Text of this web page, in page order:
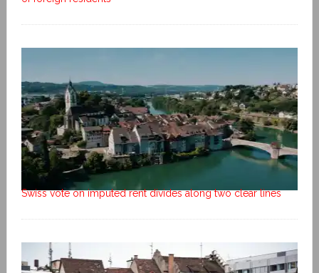
Swiss vote on imputed rent divides along two clear lines